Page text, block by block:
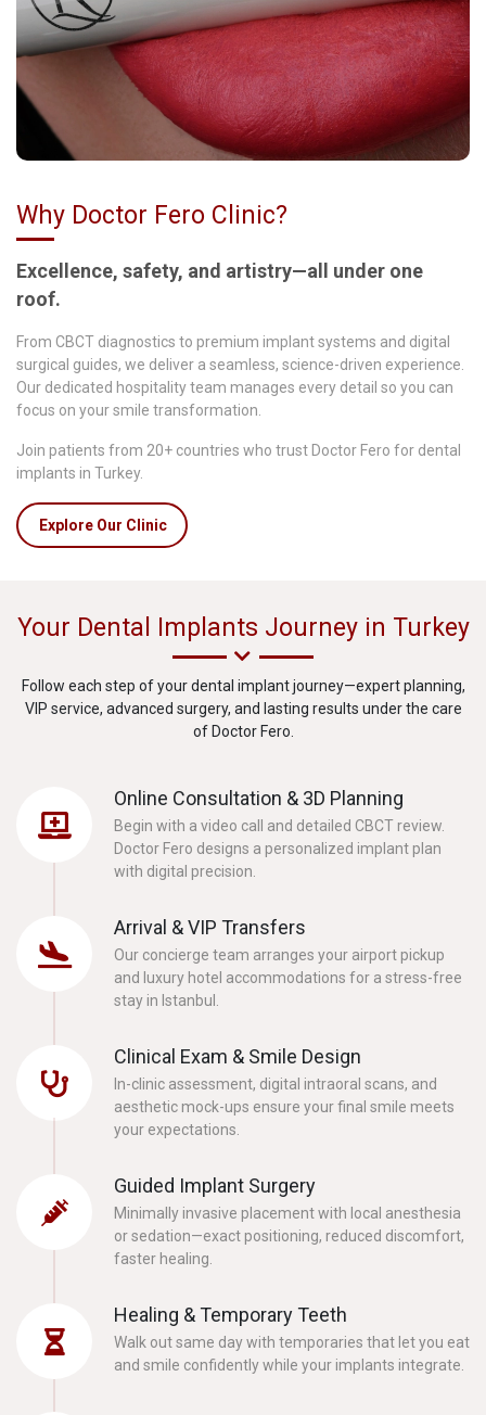
Why Doctor Fero Clinic?
Excellence, safety, and artistry—all under one
roof.
From CBCT diagnostics to premium implant systems and digital
surgical guides, we deliver a seamless, science-driven experience.
Our dedicated hospitality team manages every detail so you can
focus on your smile transformation.
Join patients from 20+ countries who trust Doctor Fero for dental
implants in Turkey.
Explore Our Clinic
Your Dental Implants Journey in Turkey
Follow each step of your dental implant journey—expert planning,
VIP service, advanced surgery, and lasting results under the care
of Doctor Fero.
Online Consultation & 3D Planning
Begin with a video call and detailed CBCT review.
Doctor Fero designs a personalized implant plan
with digital precision.
Arrival & VIP Transfers
Our concierge team arranges your airport pickup
and luxury hotel accommodations for a stress-free
stay in Istanbul.
Clinical Exam & Smile Design
In-clinic assessment, digital intraoral scans, and
aesthetic mock-ups ensure your final smile meets
your expectations.
Guided Implant Surgery
Minimally invasive placement with local anesthesia
or sedation—exact positioning, reduced discomfort,
faster healing.
Healing & Temporary Teeth
Walk out same day with temporaries that let you eat
and smile confidently while your implants integrate.